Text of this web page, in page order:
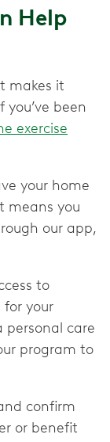
Help
makes it
been
exercise
your home
means you
our app,
to
for your
personal care
program to
confirm
or benefit